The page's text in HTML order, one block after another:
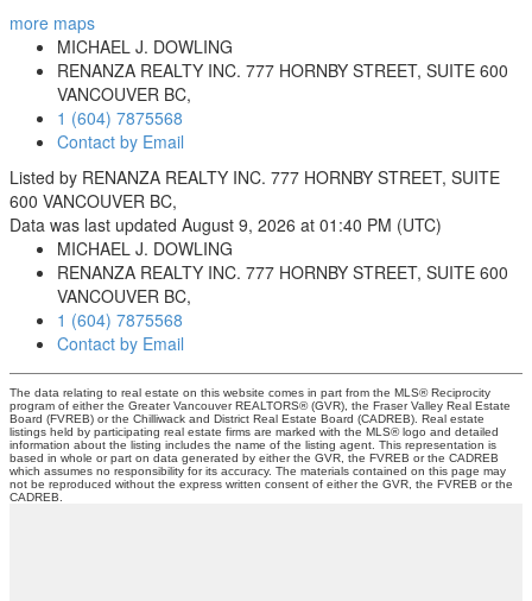
more maps
MICHAEL J. DOWLING
RENANZA REALTY INC. 777 HORNBY STREET, SUITE 600
VANCOUVER BC,
1 (604) 7875568
Contact by Email
Listed by RENANZA REALTY INC. 777 HORNBY STREET, SUITE
600 VANCOUVER BC,
Data was last updated August 9, 2026 at 01:40 PM (UTC)
MICHAEL J. DOWLING
RENANZA REALTY INC. 777 HORNBY STREET, SUITE 600
VANCOUVER BC,
1 (604) 7875568
Contact by Email
The data relating to real estate on this website comes in part from the MLS® Reciprocity
program of either the Greater Vancouver REALTORS® (GVR), the Fraser Valley Real Estate
Board (FVREB) or the Chilliwack and District Real Estate Board (CADREB). Real estate
listings held by participating real estate firms are marked with the MLS® logo and detailed
information about the listing includes the name of the listing agent. This representation is
based in whole or part on data generated by either the GVR, the FVREB or the CADREB
which assumes no responsibility for its accuracy. The materials contained on this page may
not be reproduced without the express written consent of either the GVR, the FVREB or the
CADREB.